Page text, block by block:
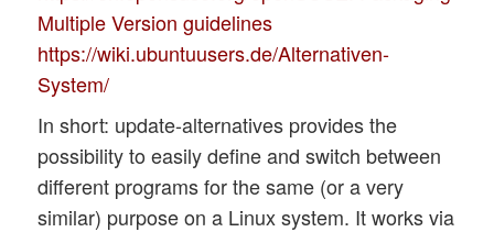
Multiple Version guidelines
https://wiki.ubuntuusers.de/Alternativen-
System/
In short: update-alternatives provides the
possibility to easily define and switch between
different programs for the same (or a very
similar) purpose on a Linux system. It works via